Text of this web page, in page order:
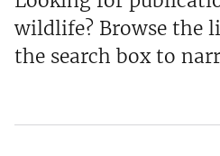
wildlife? Browse the
the search box to